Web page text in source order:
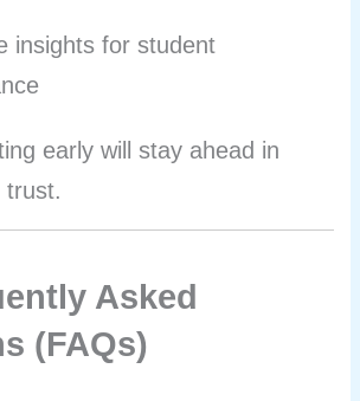
insights for student
early will stay ahead in
trust.
Asked
(FAQs)